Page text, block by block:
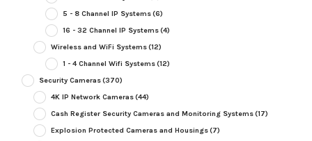
5 - 8 Channel IP Systems(6)
16 - 32 Channel IP Systems(4)
Wireless and WiFi Systems(12)
1 - 4 Channel Wifi Systems(12)
Security Cameras(370)
4K IP Network Cameras(44)
Cash Register Security Cameras and Monitoring Systems(17)
Explosion Protected Cameras and Housings(7)